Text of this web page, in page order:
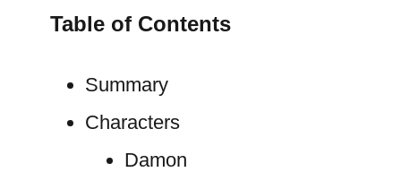
Table of Contents
Summary
Characters
Damon